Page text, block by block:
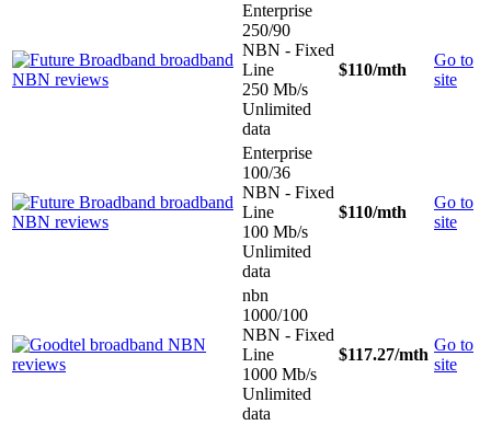
Enterprise
250/90
NBN - Fixed
Line
250 Mb/s
Unlimited
data
$110/mth
Go to
site
Enterprise
100/36
NBN - Fixed
Line
100 Mb/s
Unlimited
data
$110/mth
Go to
site
nbn
1000/100
NBN - Fixed
Line
1000 Mb/s
Unlimited
data
$117.27/mth
Go to
site